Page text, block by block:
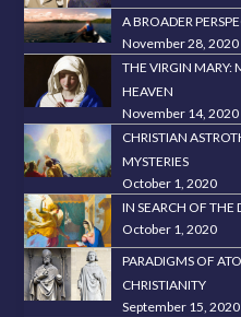
A BROADER
November 28, 2020
THE VIRGIN MARY:
HEAVEN
November 14, 2020
CHRISTIAN
MYSTERIES
October 1, 2020
IN SEARCH OF THE
October 1, 2020
PARADIGMS OF
CHRISTIANITY
September 15, 2020